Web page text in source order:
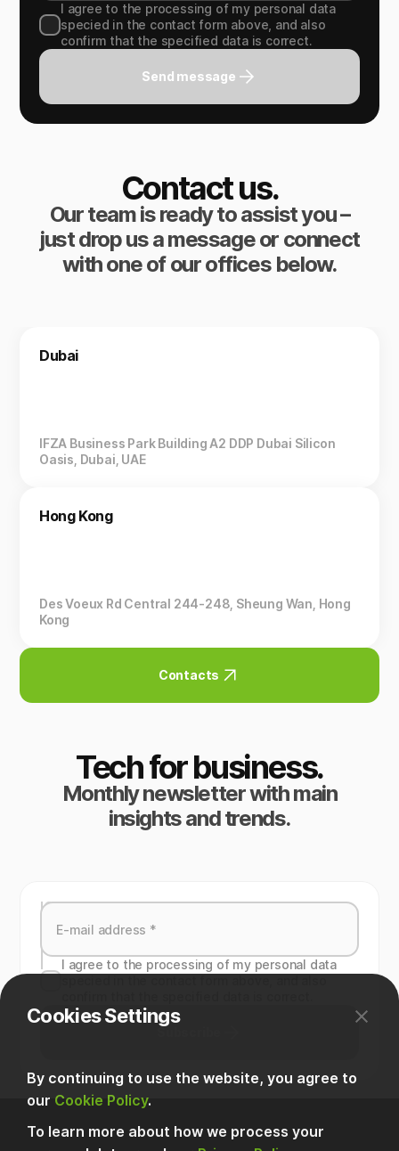
I agree to the processing of my personal data
specied in the contact form above, and also
confirm that the specified data is correct.
Send message
Contact us.
Our team is ready to assist you –
just drop us a message or connect
with one of our offices below.
Dubai
IFZA Business Park Building A2 DDP Dubai Silicon
Oasis, Dubai, UAE
Hong Kong
Des Voeux Rd Central 244-248, Sheung Wan, Hong
Kong
Contacts
Tech for business.
Monthly newsletter with main
insights and trends.
I agree to the processing of my personal data
Cookies Settings
By continuing to use the website, you agree to
our Cookie Policy.
To learn more about how we process your